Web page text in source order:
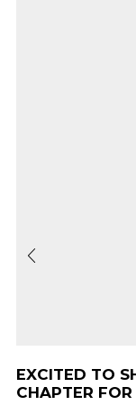
EXCITED TO
CHAPTER